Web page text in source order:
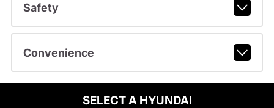
Safety
Convenience
SELECT A HYUNDAI